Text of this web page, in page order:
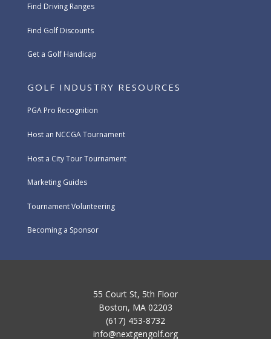
Find Driving Ranges
Find Golf Discounts
Get a Golf Handicap
GOLF INDUSTRY RESOURCES
PGA Pro Recognition
Host an NCCGA Tournament
Host a City Tour Tournament
Marketing Guides
Tournament Volunteering
Becoming a Sponsor
55 Court St, 5th Floor
Boston, MA 02203
(617) 453-8732
info@nextgengolf.org